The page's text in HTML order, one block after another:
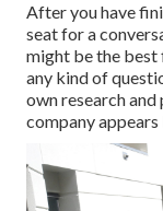
After you have
seat for a
might be the best
any kind of
own research
company